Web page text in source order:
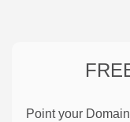
Point your